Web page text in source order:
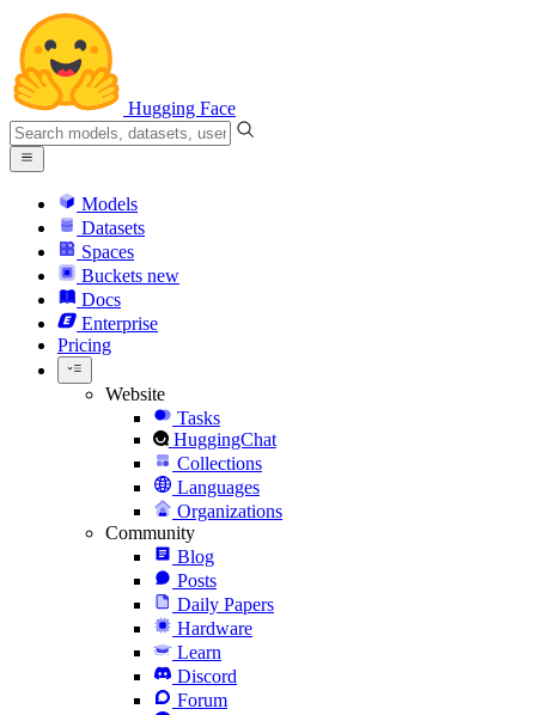
Hugging Face
Models
Datasets
Spaces
Buckets new
Docs
Enterprise
Pricing
Website
Tasks
HuggingChat
Collections
Languages
Organizations
Community
Blog
Posts
Daily Papers
Hardware
Learn
Discord
Forum